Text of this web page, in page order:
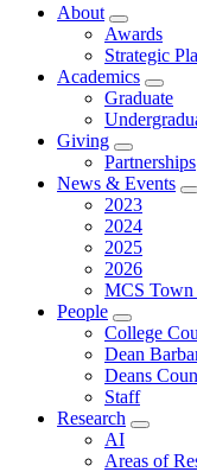
About
Awards
Strategic
Academics
Graduate
Giving
Partnerships
News & Events
2023
2024
2025
2026
MCS Town
People
College
Dean
Deans
Staff
Research
AI
Areas of